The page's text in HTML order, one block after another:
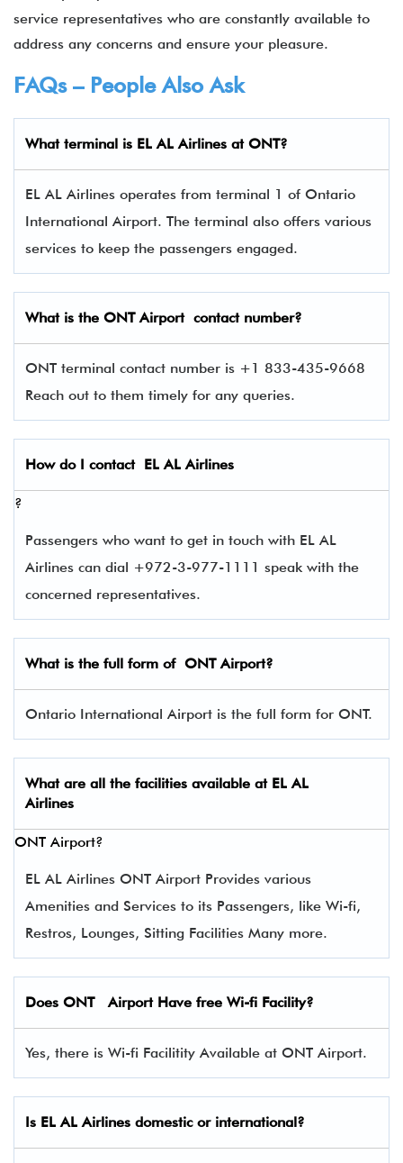
service representatives who are constantly available to
address any concerns and ensure your pleasure.
FAQs – People Also Ask
What terminal is EL AL Airlines at ONT?
EL AL Airlines operates from terminal 1 of Ontario
International Airport. The terminal also offers various
services to keep the passengers engaged.
What is the ONTAirport contact number?
ONT terminal contact number is +1 833-435-9668
Reach out to them timely for any queries.
How do I contact EL AL Airlines
?
Passengers who want to get in touch with EL AL
Airlines can dial +972-3-977-1111 speak with the
concerned representatives.
What is the full form of ONTAirport?
Ontario International Airport is the full form for ONT.
What are all the facilities available at EL AL
Airlines
ONT Airport?
EL AL Airlines ONT Airport Provides various
Amenities and Services to its Passengers, like Wi-fi,
Restros, Lounges, Sitting Facilities Many more.
Does ONT Airport Have free Wi-fi Facility?
Yes, there is Wi-fi Facilitity Available at ONT Airport.
Is EL AL Airlines domestic or international?